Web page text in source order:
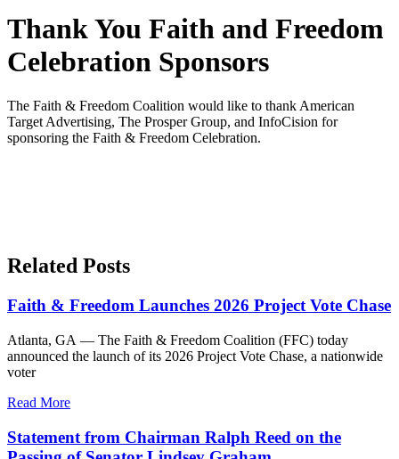
Thank You Faith and Freedom
Celebration Sponsors
The Faith & Freedom Coalition would like to thank American
Target Advertising, The Prosper Group, and InfoCision for
sponsoring the Faith & Freedom Celebration.
Related Posts
Faith & Freedom Launches 2026 Project Vote Chase
Atlanta, GA — The Faith & Freedom Coalition (FFC) today
announced the launch of its 2026 Project Vote Chase, a nationwide
voter
Read More
Statement from Chairman Ralph Reed on the